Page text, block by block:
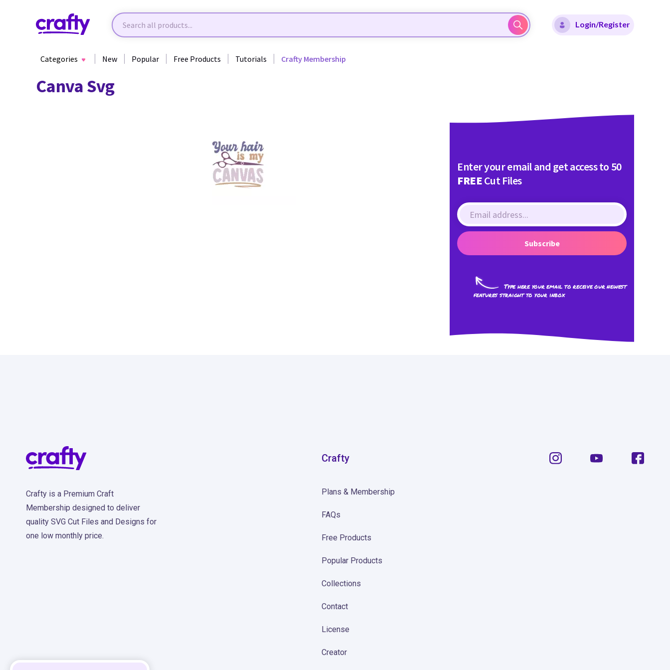
Login/Register
Categories New Popular Free Products Tutorials Crafty Membership
Canva Svg
Enter your email and get access to 50
FREECut Files
Subscribe
Type here your email to receive our newest
features straight to your inbox
Crafty is a Premium Craft
Membership designed to deliver
quality SVG Cut Files and Designs for
one low monthly price.
Crafty
Plans & Membership
FAQs
Free Products
Popular Products
Collections
Contact
License
Creator